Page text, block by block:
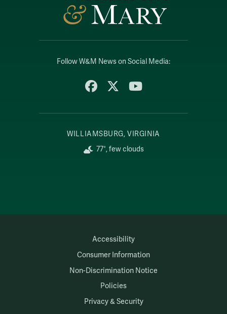
Follow W&M News on Social Media:
FacebookYouTube
WILLIAMSBURG, VIRGINIA
77°, few clouds
Accessibility
Consumer Information
Non-Discrimination Notice
Policies
Privacy & Security